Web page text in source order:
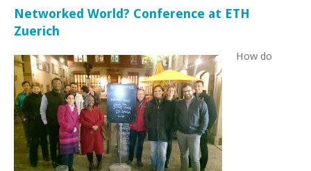
Networked World? Conference at ETH
Zuerich
How do